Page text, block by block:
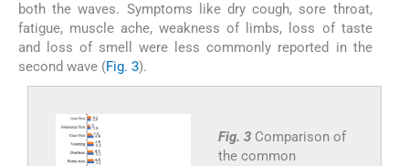
both the waves. Symptoms like dry cough, sore throat,
fatigue, muscle ache, weakness of limbs, loss of taste
and loss of smell were less commonly reported in the
second wave (Fig. 3).
Fig. 3 Comparison of
the common